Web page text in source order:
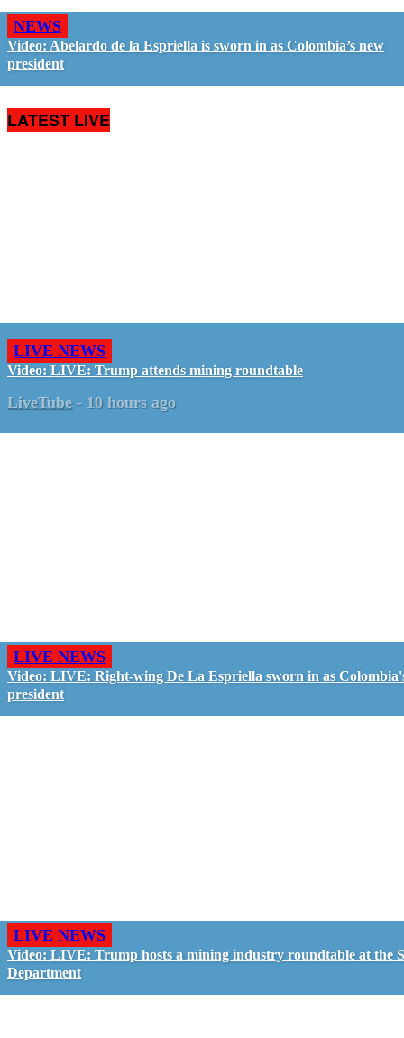
NEWS
Video: Abelardo de la Espriella is sworn in as Colombia’s new
president
LATEST LIVE
LIVE NEWS
Video: LIVE: Trump attends mining roundtable
LiveTube - 10 hours ago
LIVE NEWS
Video: LIVE: Right-wing De La Espriella sworn in as
president
LIVE NEWS
Video: LIVE: Trump hosts a mining industry roundtable at the
Department